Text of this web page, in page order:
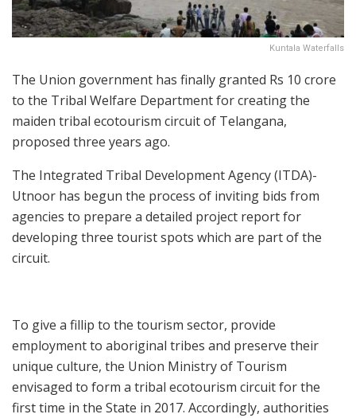
Kuntala Waterfalls
The Union government has finally granted Rs 10 crore
to the Tribal Welfare Department for creating the
maiden tribal ecotourism circuit of Telangana,
proposed three years ago.
The Integrated Tribal Development Agency (ITDA)-
Utnoor has begun the process of inviting bids from
agencies to prepare a detailed project report for
developing three tourist spots which are part of the
circuit.
To give a fillip to the tourism sector, provide
employment to aboriginal tribes and preserve their
unique culture, the Union Ministry of Tourism
envisaged to form a tribal ecotourism circuit for the
first time in the State in 2017. Accordingly, authorities